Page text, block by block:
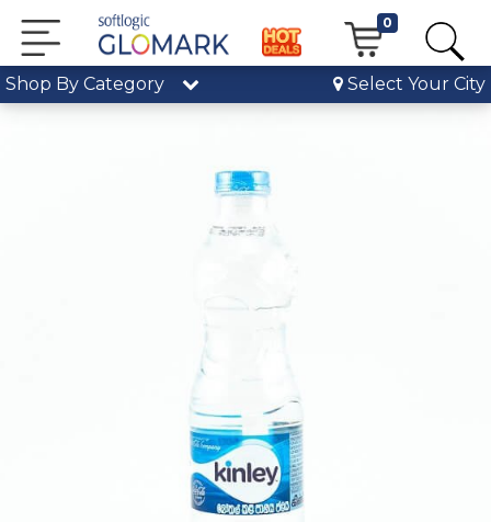
0
Shop By Category Select Your City